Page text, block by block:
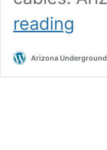
reading
Arizona